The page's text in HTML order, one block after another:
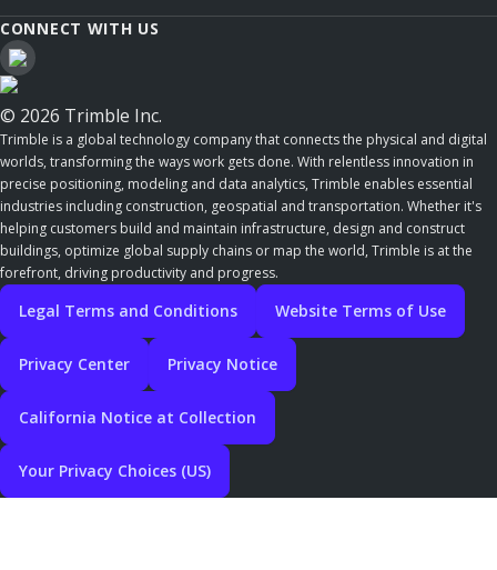
CONNECT WITH US
© 2026 Trimble Inc.
Trimble is a global technology company that connects the physical and digital
worlds, transforming the ways work gets done. With relentless innovation in
precise positioning, modeling and data analytics, Trimble enables essential
industries including construction, geospatial and transportation. Whether it's
helping customers build and maintain infrastructure, design and construct
buildings, optimize global supply chains or map the world, Trimble is at the
forefront, driving productivity and progress.
Legal Terms and Conditions Website Terms of Use
Privacy Center Privacy Notice
California Notice at Collection
Your Privacy Choices (US)